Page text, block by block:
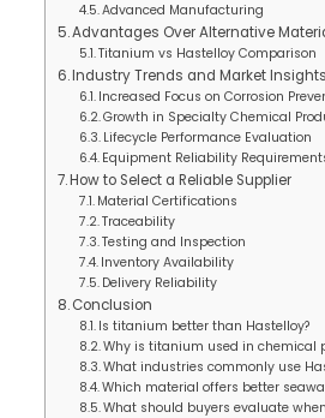
Advanced Manufacturing
Advantages Over Alternative
Titanium vs Hastelloy Comparison
Industry Trends and Market Insights
Increased Focus on Corrosion
Growth in Specialty Chemical
Lifecycle Performance Evaluation
Equipment Reliability
How to Select a Reliable Supplier
Material Certifications
Traceability
Testing and Inspection
Inventory Availability
Delivery Reliability
Conclusion
Is titanium better than Hastelloy?
Why is titanium used in chemical
What industries commonly use
Which material offers better
What should buyers evaluate